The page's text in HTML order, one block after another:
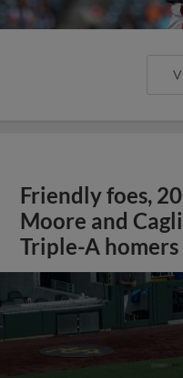
Friendly foes,
Moore and
Triple-A homers